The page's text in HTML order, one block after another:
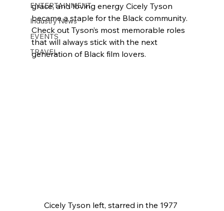
ENTERTAINMENT
Industry News
EVENTS
TRAVEL
grace, and loving energy Cicely Tyson
became a staple for the Black community.
Check out Tyson’s most memorable roles
that will always stick with the next
generation of Black film lovers.
Cicely Tyson left, starred in the 1977